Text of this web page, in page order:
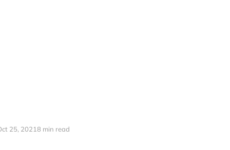
25, 20218 min read